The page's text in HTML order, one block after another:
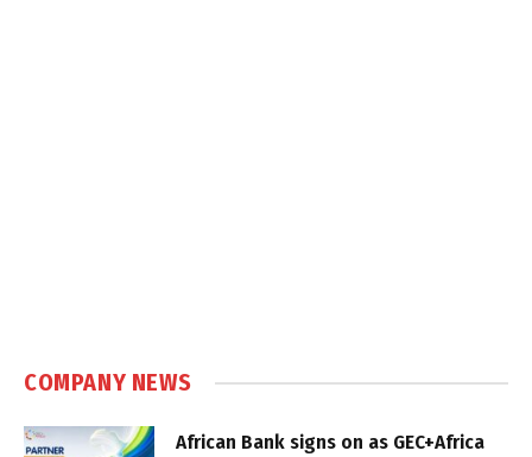
COMPANY NEWS
African Bank signs on as GEC+Africa